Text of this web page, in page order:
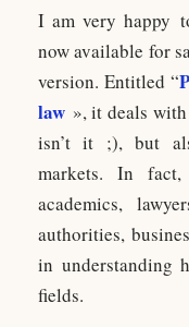
I am very happy
now available for
version. Entitled “
law », it deals
isn’t it ;), but
markets. In
academics,
authorities,
in understanding
fields.